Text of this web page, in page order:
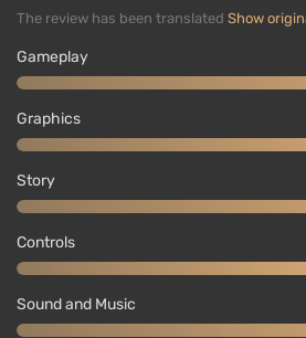
weather. Even corpses do not
and attract vultures and coyotes.
The backstory of the game
The review has been translated Show
Gameplay
Graphics
Story
Controls
Sound and Music